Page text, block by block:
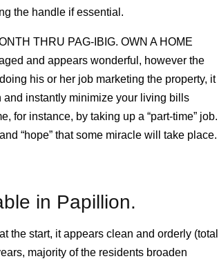
the handle if essential.
THRU PAG-IBIG. OWN A HOME
and appears wonderful, however the
his or her job marketing the property, it
and instantly minimize your living bills
for instance, by taking up a “part-time” job.
“hope” that some miracle will take place.
in Papillion.
the start, it appears clean and orderly (total
majority of the residents broaden